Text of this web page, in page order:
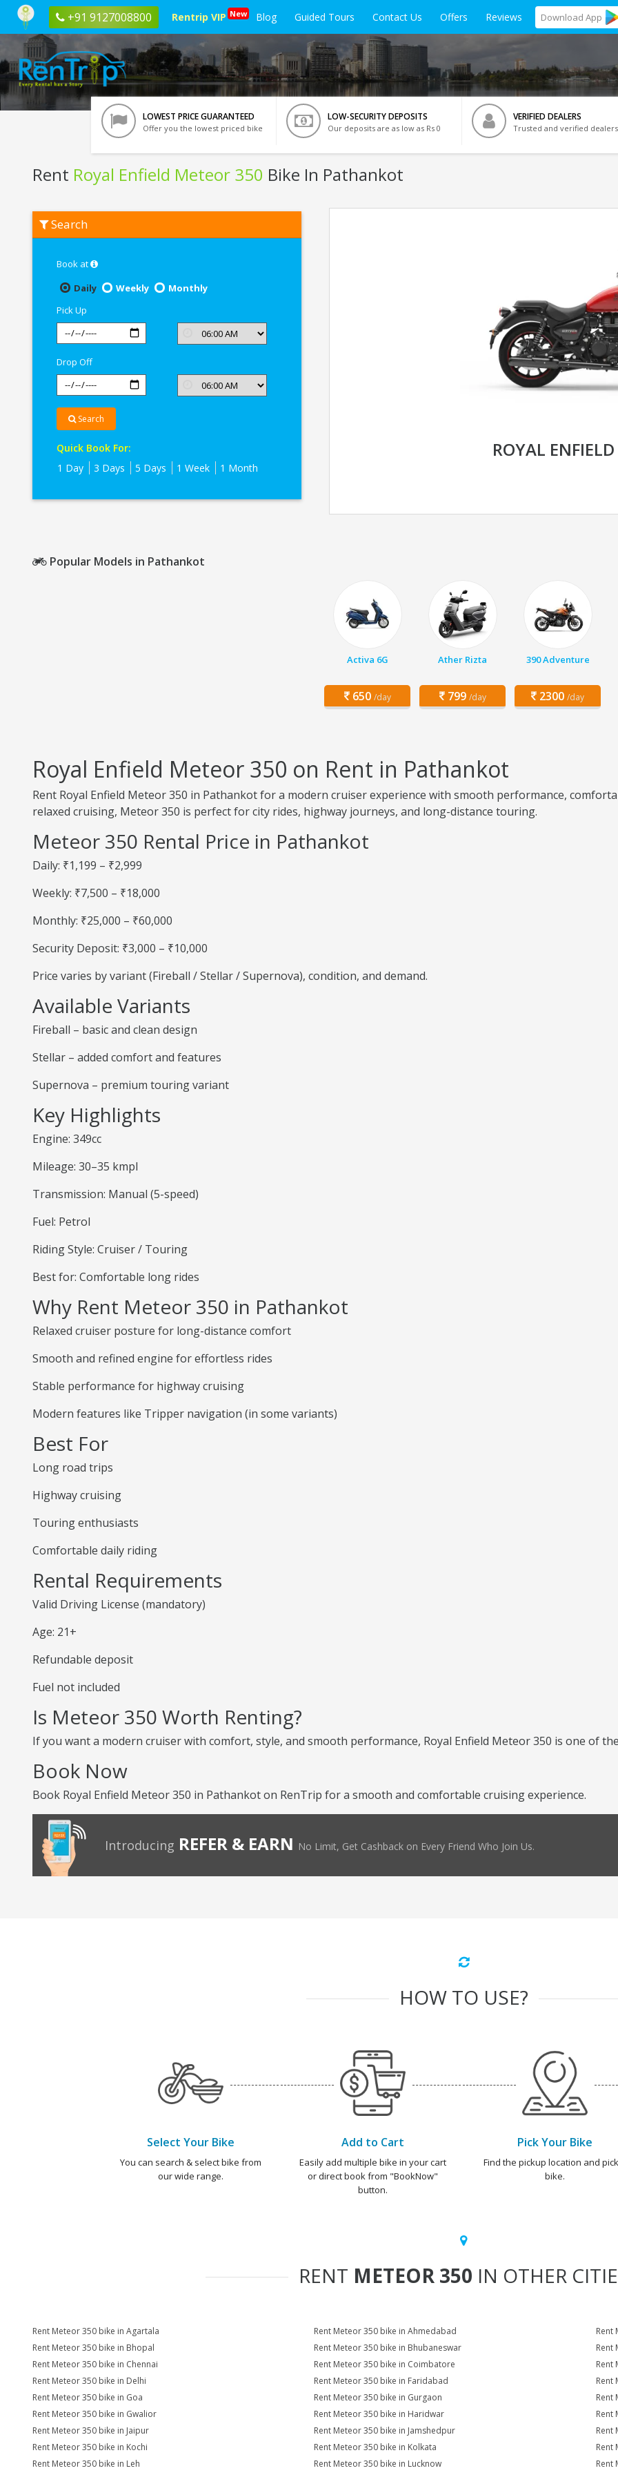
+91 9127008800 Rentrip VIP New Blog Guided Tours Contact Us Offers Reviews Download App
LOWEST PRICE GUARANTEED
Offer you the lowest priced bike
LOW-SECURITY DEPOSITS
Our deposits are as low as Rs 0
VERIFIED DEALERS
Trusted and verified dealers
Rent Royal Enfield Meteor 350 Bike In Pathankot
Royal
Enfield
Search
Book at
Daily
Weekly
Monthly
Pick Up
Drop Off
Search
Quick Book For:
1 Day
3 Days 5 Days 1 Week 1 Month
ROYAL
Popular Models in Pathankot
Activa 6G
650 /day
Ather Rizta
799 /day
390 Adventure
2300 /day
Royal Enfield Meteor 350 on Rent in Pathankot
Rent Royal Enfield Meteor 350 in Pathankot for a modern cruiser experience with smooth performance,
relaxed cruising, Meteor 350 is perfect for city rides, highway journeys, and long-distance touring.
Meteor 350 Rental Price in Pathankot
Daily: ₹1,199 – ₹2,999
Weekly: ₹7,500 – ₹18,000
Monthly: ₹25,000 – ₹60,000
Security Deposit: ₹3,000 – ₹10,000
Price varies by variant (Fireball / Stellar / Supernova), condition, and demand.
Available Variants
Fireball – basic and clean design
Stellar – added comfort and features
Supernova – premium touring variant
Key Highlights
Engine: 349cc
Mileage: 30–35 kmpl
Transmission: Manual (5-speed)
Fuel: Petrol
Riding Style: Cruiser / Touring
Best for: Comfortable long rides
Why Rent Meteor 350 in Pathankot
Relaxed cruiser posture for long-distance comfort
Smooth and refined engine for effortless rides
Stable performance for highway cruising
Modern features like Tripper navigation (in some variants)
Best For
Long road trips
Highway cruising
Touring enthusiasts
Comfortable daily riding
Rental Requirements
Valid Driving License (mandatory)
Age: 21+
Refundable deposit
Fuel not included
Is Meteor 350 Worth Renting?
If you want a modern cruiser with comfort, style, and smooth performance, Royal Enfield Meteor 350 is one of
Book Now
Book Royal Enfield Meteor 350 in Pathankot on RenTrip for a smooth and comfortable cruising experience.
Introducing REFER & EARN No Limit, Get Cashback on Every Friend Who Join Us.
HOW TO USE?
Select Your Bike
You can search & select bike from
our wide range.
Add to Cart
Easily add multiple bike in your cart
or direct book from "BookNow"
button.
Pick Your Bike
Find the pickup location and
bike.
RENT METEOR 350 IN OTHER
Rent Meteor 350 bike in Agartala Rent Meteor 350 bike in Ahmedabad
Rent
Rent Meteor 350 bike in Bhopal
Rent Meteor 350 bike in Bhubaneswar
Rent
Rent Meteor 350 bike in Chennai
Rent Meteor 350 bike in Coimbatore
Rent
Rent Meteor 350 bike in Delhi
Rent Meteor 350 bike in Faridabad
Rent
Rent Meteor 350 bike in Goa
Rent Meteor 350 bike in Gurgaon
Rent
Rent Meteor 350 bike in Gwalior
Rent Meteor 350 bike in Haridwar
Rent
Rent Meteor 350 bike in Jaipur
Rent Meteor 350 bike in Jamshedpur
Rent
Rent Meteor 350 bike in Kochi
Rent Meteor 350 bike in Kolkata
Rent
Rent Meteor 350 bike in Leh
Rent Meteor 350 bike in Lucknow
Rent